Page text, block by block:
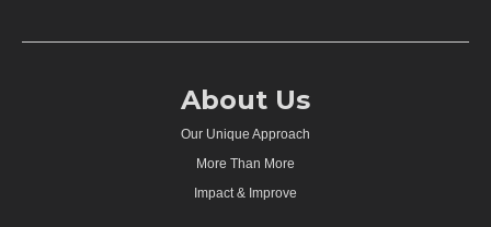
About Us
Our Unique Approach
More Than More
Impact & Improve